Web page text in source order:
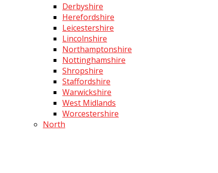
Derbyshire
Herefordshire
Leicestershire
Lincolnshire
Northamptonshire
Nottinghamshire
Shropshire
Staffordshire
Warwickshire
West Midlands
Worcestershire
North